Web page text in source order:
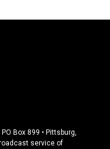
Box 899 • Pittsburg,
service of